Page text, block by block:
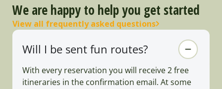
We are happy to help you get started
View all frequently asked questions
Will I be sent fun routes?
With every reservation you will receive 2 free
itineraries in the confirmation email. At some